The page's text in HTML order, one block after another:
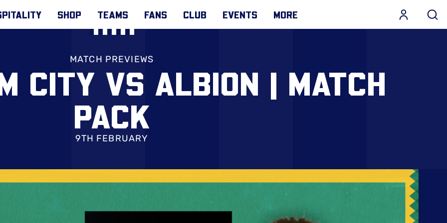
SHOP TEAMS FANS CLUB EVENTS MORE
MATCH PREVIEWS
CITY VS ALBION | MATCH
PACK
9TH FEBRUARY